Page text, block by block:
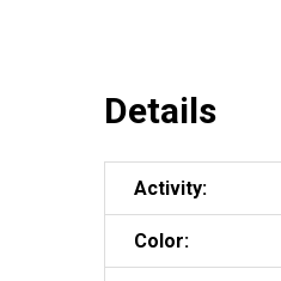
Details
Activity:
Color: